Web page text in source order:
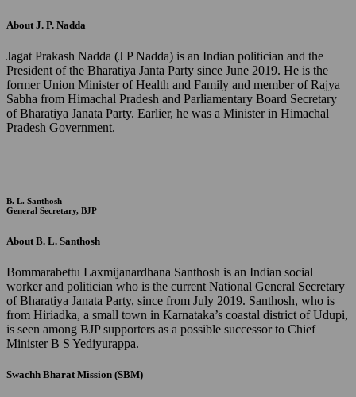
About J. P. Nadda
Jagat Prakash Nadda (J P Nadda) is an Indian politician and the
President of the Bharatiya Janta Party since June 2019. He is the
former Union Minister of Health and Family and member of Rajya
Sabha from Himachal Pradesh and Parliamentary Board Secretary
of Bharatiya Janata Party. Earlier, he was a Minister in Himachal
Pradesh Government.
B. L. Santhosh
General Secretary, BJP
About B. L. Santhosh
Bommarabettu Laxmijanardhana Santhosh is an Indian social
worker and politician who is the current National General Secretary
of Bharatiya Janata Party, since from July 2019. Santhosh, who is
from Hiriadka, a small town in Karnataka’s coastal district of Udupi,
is seen among BJP supporters as a possible successor to Chief
Minister B S Yediyurappa.
Swachh Bharat Mission (SBM)